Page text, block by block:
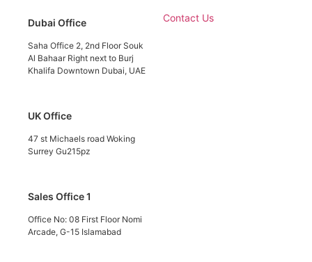
Dubai Office
Saha Office 2, 2nd Floor Souk
Al Bahaar Right next to Burj
Khalifa Downtown Dubai, UAE
UK Office
47 st Michaels road Woking
Surrey Gu215pz
Sales Office 1
Office No: 08 First Floor Nomi
Arcade, G-15 Islamabad
Contact Us